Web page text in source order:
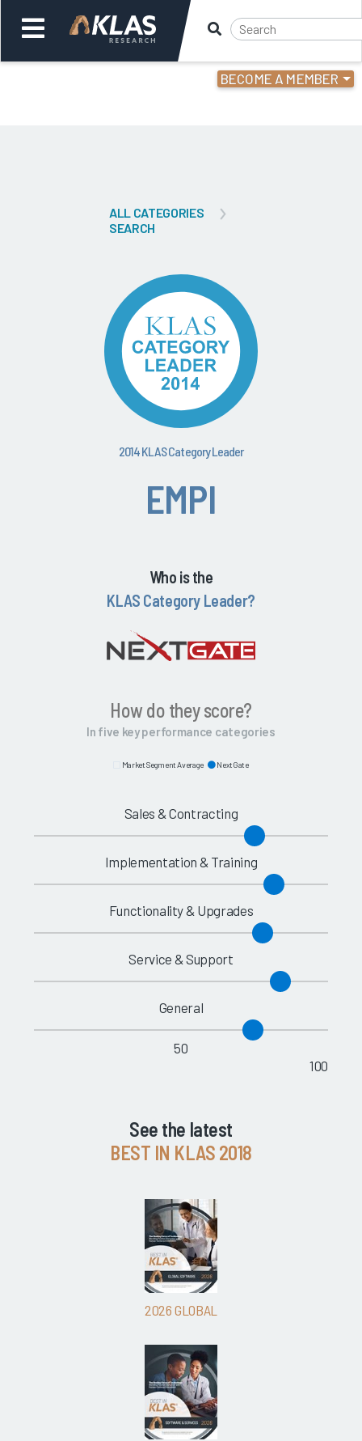
BECOME A MEMBER
ALL CATEGORIES
SEARCH
2014 KLAS Category Leader
EMPI
Who is the
KLAS Category Leader?
How do they score?
In five key performance categories
Market Segment Average NextGate
Sales & Contracting
Implementation & Training
Functionality & Upgrades
Service & Support
General
50
100
See the latest
BEST IN KLAS 2018
2026 GLOBAL